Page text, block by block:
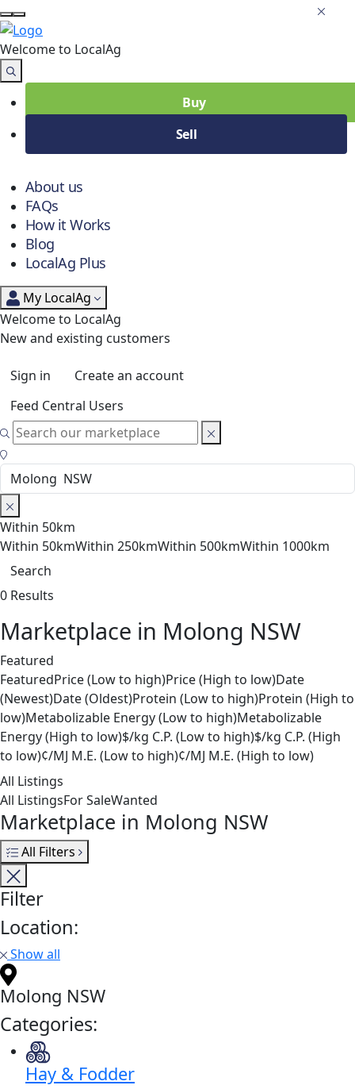
Welcome to LocalAg
Buy
Sell
About us
FAQs
How it Works
Blog
LocalAg Plus
My LocalAg
Welcome to LocalAg
New and existing customers
Sign in
Create an account
Feed Central Users
Within 50km
Within 50kmWithin 250kmWithin 500kmWithin 1000km
Search
0 Results
Marketplace in Molong NSW
Featured
FeaturedPrice (Low to high)Price (High to low)Date
(Newest)Date (Oldest)Protein (Low to high)Protein (High to
low)Metabolizable Energy (Low to high)Metabolizable
Energy (High to low)$/kg C.P. (Low to high)$/kg C.P. (High
to low)¢/MJ M.E. (Low to high)¢/MJ M.E. (High to low)
All Listings
All ListingsFor SaleWanted
Marketplace in Molong NSW
All Filters
Filter
Location:
Show all
Molong NSW
Categories:
Hay & Fodder